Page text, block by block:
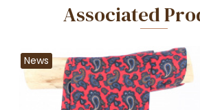
Associated
News